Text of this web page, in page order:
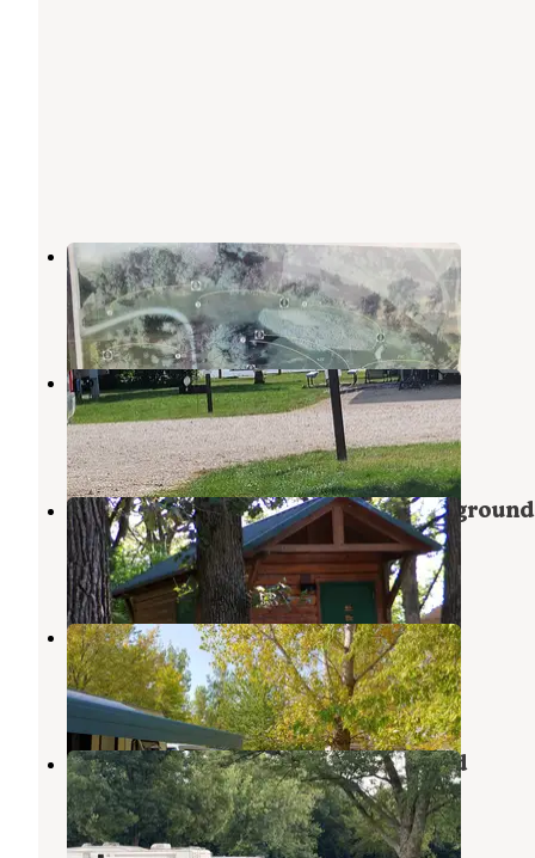
Inglebretson Park County
Klemme,Iowa
1 Review
30 Photos
Lake Cornelia Park
Clarion ,Iowa
5 Reviews
1 Photo
McIntosh Woods State Park Campground
Ventura,Iowa
5 Reviews
36 Photos
Oakwood RV Park
Clear Lake,Iowa
4 Reviews
1 Photo
Clear Lake State Park Campground
Clear Lake,Iowa
14 Reviews
34 Photos